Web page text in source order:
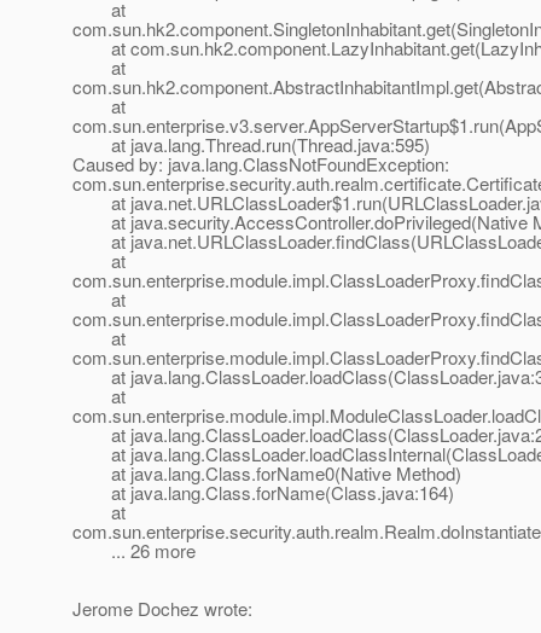
at
at
at
at
at java.lang.Thread.run(Thread.java:595)
Caused by: java.lang.ClassNotFoundException:
at
at java.security.AccessController.doPrivileged(Native
at
at
at
at
at
at
at
at
at java.lang.Class.forName0(Native Method)
at java.lang.Class.forName(Class.java:164)
at
... 26 more
Jerome Dochez wrote: